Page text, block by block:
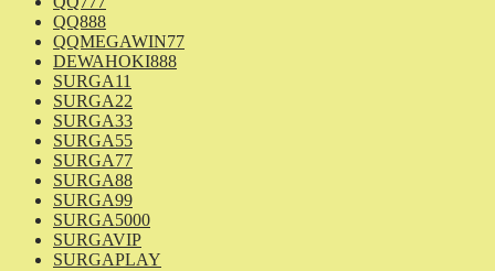
QQ888
QQMEGAWIN77
DEWAHOKI888
SURGA11
SURGA22
SURGA33
SURGA55
SURGA77
SURGA88
SURGA99
SURGA5000
SURGAVIP
SURGAPLAY